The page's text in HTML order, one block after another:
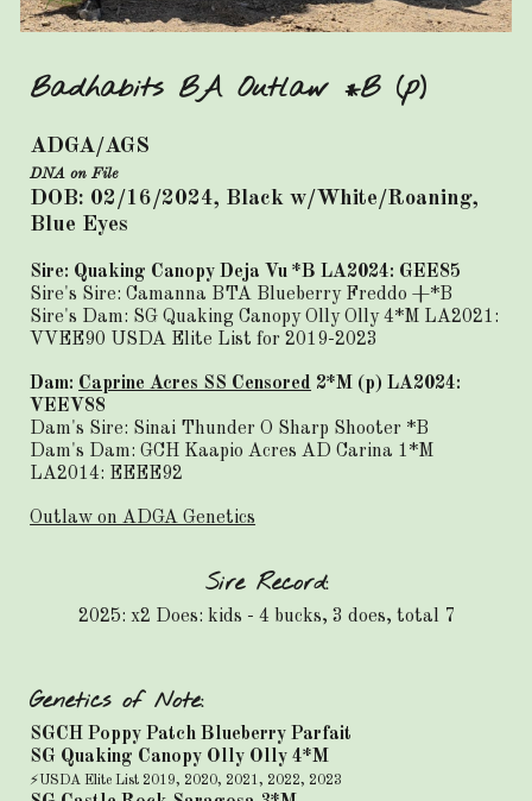
Badhabits BA Outlaw *B (p)
ADGA/AGS
DNA on File
DOB: 02/16/2024, Black w/White/Roaning,
Blue Eyes
Sire: Quaking Canopy Deja Vu *B LA2024: GEE85
Sire's Sire:Camanna BTA Blueberry Freddo +*B
Sire's Dam: SG Quaking Canopy Olly Olly4*M LA2021:
VVEE90 USDA Elite List for 2019-2023
Dam: Caprine Acres SS Censored 2*M (p) LA2024:
VEEV88
Dam's Sire: Sinai Thunder O Sharp Shooter *B
Dam's Dam: GCH Kaapio Acres AD Carina 1*M
LA2014: EEEE92
Outlaw on ADGA Genetics
Sire Record:
2025: x2 Does: kids - 4 bucks, 3 does, total 7
Genetics of Note:
SGCH Poppy Patch Blueberry Parfait
SG Quaking Canopy Olly Olly 4*M
⚡USDA Elite List 2019, 2020, 2021, 2022, 2023